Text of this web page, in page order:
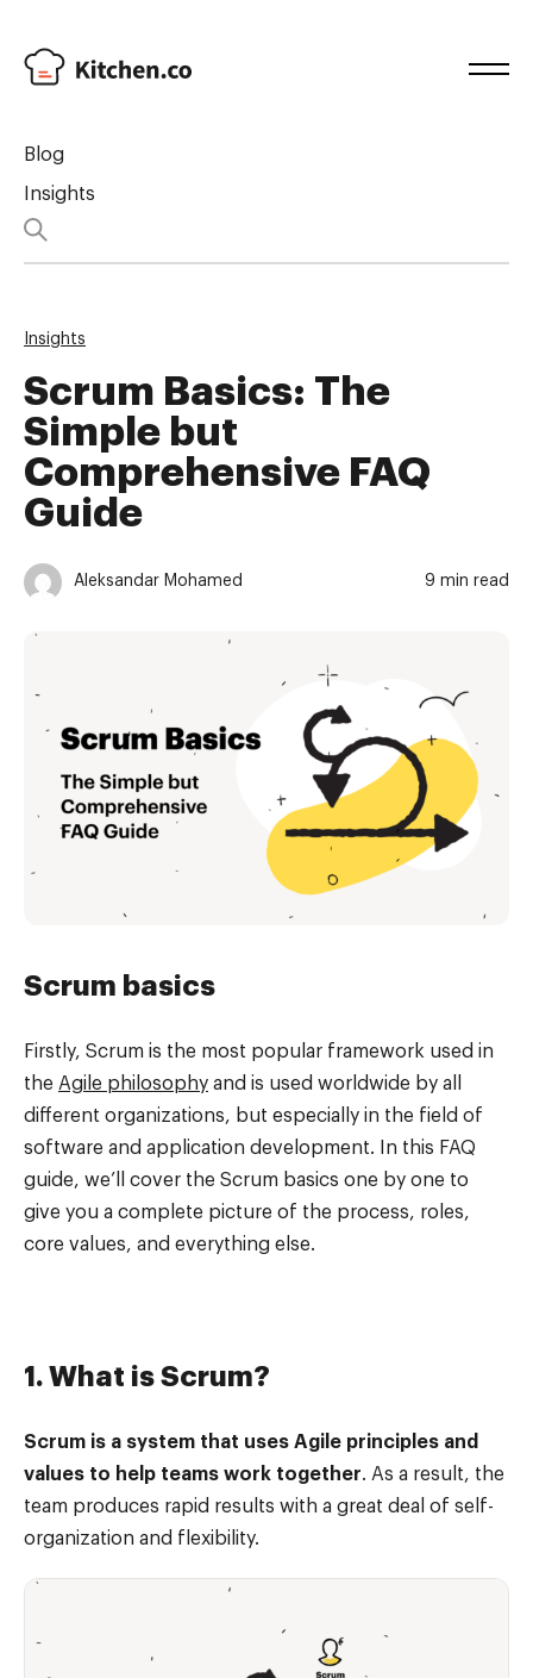
Blog
Insights
Insights
Scrum Basics: The
Simple but
Comprehensive FAQ
Guide
Aleksandar Mohamed 9 min read
Scrum basics
Firstly, Scrum is the most popular framework used in
the Agile philosophy and is used worldwide by all
different organizations, but especially in the field of
software and application development. In this FAQ
guide, we’ll cover the Scrum basics one by one to
give you a complete picture of the process, roles,
core values, and everything else.
1. What is Scrum?
Scrum is a system that uses Agile principles and
values to help teams work together. As a result, the
team produces rapid results with a great deal of self-
organization and flexibility.